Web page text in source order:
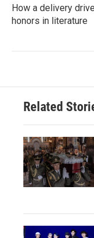
How a delivery
honors in literature
Related